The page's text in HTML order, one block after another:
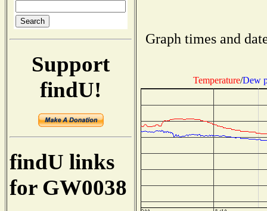
Support
findU!
findU links
for GW0038
Graph times and
Temperature/Dew